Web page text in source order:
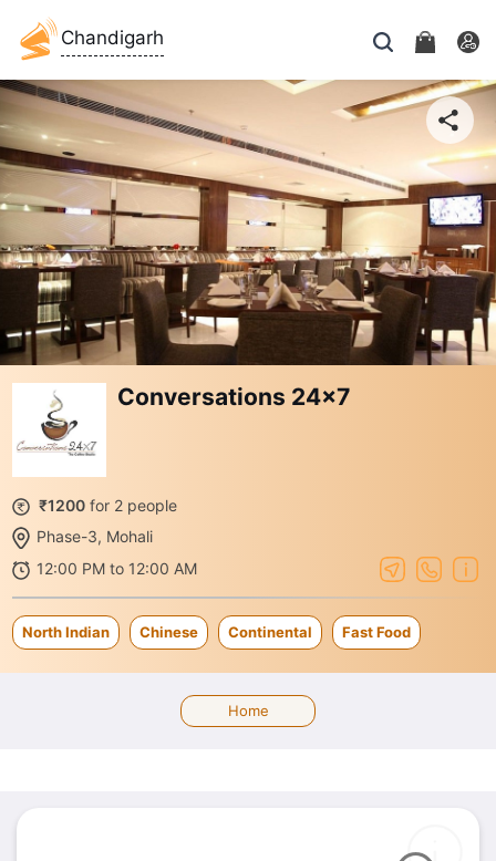
Chandigarh
Conversations 24x7
₹1200 for 2 people
Phase-3, Mohali
12:00 PM to 12:00 AM
North Indian Chinese Continental Fast Food
Home